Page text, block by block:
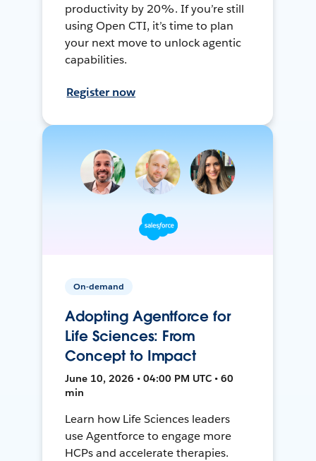
productivity by 20%. If you’re still
using Open CTI, it’s time to plan
your next move to unlock agentic
capabilities.
Register now
On-demand
Adopting Agentforce for
Life Sciences: From
Concept to Impact
June 10, 2026 • 04:00 PM UTC • 60
min
Learn how Life Sciences leaders
use Agentforce to engage more
HCPs and accelerate therapies.